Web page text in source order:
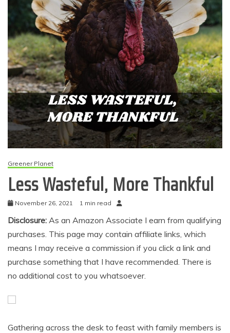
Greener Planet
Less Wasteful, More Thankful
November 26, 2021 1 min read
Disclosure: As an Amazon Associate I earn from qualifying
purchases. This page may contain affiliate links, which
means I may receive a commission if you click a link and
purchase something that I have recommended. There is
no additional cost to you whatsoever.
Gathering across the desk to feast with family members is